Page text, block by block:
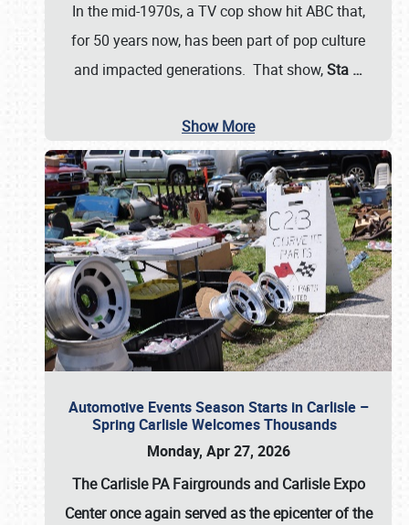
In the mid-1970s, a TV cop show hit ABC that,
for 50 years now, has been part of pop culture
and impacted generations. That show,Sta …
Show More
Automotive Events Season Starts in Carlisle –
Spring Carlisle Welcomes Thousands
Monday, Apr 27, 2026
The Carlisle PA Fairgrounds and Carlisle Expo
Center once again served as the epicenter of the